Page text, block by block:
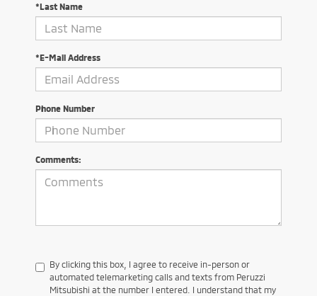
*Last Name
*E-Mail Address
Phone Number
Comments:
By clicking this box, I agree to receive in-person or
automated telemarketing calls and texts from Peruzzi
Mitsubishi at the number I entered. I understand that my